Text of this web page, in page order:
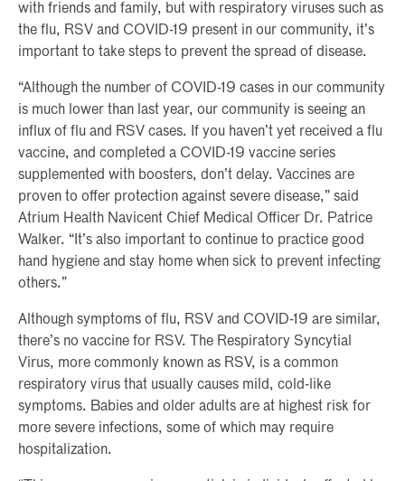
with friends and family, but with respiratory viruses such as
the flu, RSV and COVID-19 present in our community, it’s
important to take steps to prevent the spread of disease.
“Although the number of COVID-19 cases in our community
is much lower than last year, our community is seeing an
influx of flu and RSV cases. If you haven’t yet received a flu
vaccine, and completed a COVID-19 vaccine series
supplemented with boosters, don’t delay. Vaccines are
proven to offer protection against severe disease,” said
Atrium Health Navicent Chief Medical Officer Dr. Patrice
Walker. “It’s also important to continue to practice good
hand hygiene and stay home when sick to prevent infecting
others.”
Although symptoms of flu, RSV and COVID-19 are similar,
there’s no vaccine for RSV. The Respiratory Syncytial
Virus, more commonly known as RSV, is a common
respiratory virus that usually causes mild, cold-like
symptoms. Babies and older adults are at highest risk for
more severe infections, some of which may require
hospitalization.